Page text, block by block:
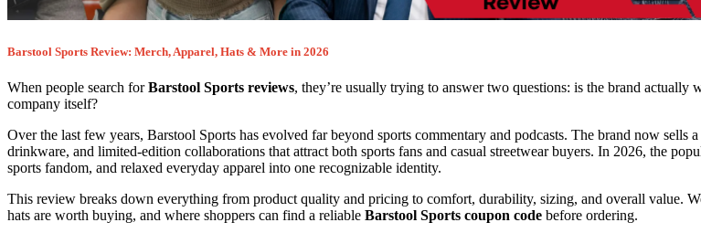
Barstool Sports Review: Merch, Apparel, Hats & More in 2026
When people search forBarstool Sports reviews, they’re usually trying to answer two questions: is the brand
company itself?
Over the last few years, Barstool Sports has evolved far beyond sports commentary and podcasts. The brand now sells
drinkware, and limited-edition collaborations that attract both sports fans and casual streetwear buyers. In 2026, the
sports fandom, and relaxed everyday apparel into one recognizable identity.
This review breaks down everything from product quality and pricing to comfort, durability, sizing, and overall value.
hats are worth buying, and where shoppers can find a reliable Barstool Sports coupon code before ordering.